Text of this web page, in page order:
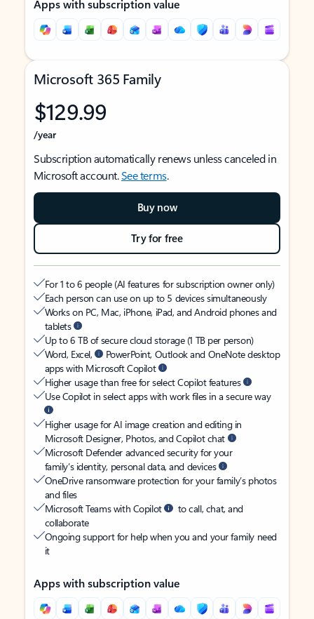
Apps with subscription value
Microsoft 365 Family
$129.99
/year
Subscription automatically renews unless canceled in
Microsoft account.See terms.
Buy now
Try for free
For 1 to 6 people (AI features for subscription owner only)
Each person can use on up to 5 devices simultaneously
Works on PC, Mac, iPhone, iPad, and Android phones and
tablets
Up to 6 TB of secure cloud storage (1 TB per person)
Word, Excel,
PowerPoint, Outlook and OneNote desktop
apps with Microsoft Copilot
Higher usage than free for select Copilot features
Use Copilot in select apps with work files in a secure way
Higher usage for AI image creation and editing in
Microsoft Designer, Photos, and Copilot chat
Microsoft Defender advanced security for your
family’s identity, personal data, and devices
OneDrive ransomware protection for your family’s photos
and files
Microsoft Teams with Copilot
to call, chat, and
collaborate
Ongoing support for help when you and your family need
it
Apps with subscription value